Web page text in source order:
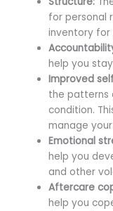
for personal
inventory for
help you
Improved
the patterns
condition.
manage
Emotional
help you
and other
Aftercare
help you